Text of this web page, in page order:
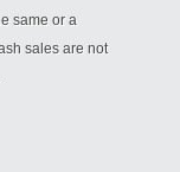
same or a
sales are not